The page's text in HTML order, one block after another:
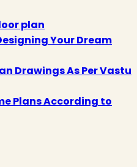
plan
Your Dream
Drawings As Per Vastu
Plans According to